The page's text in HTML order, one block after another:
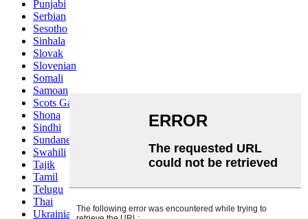
Punjabi
Serbian
Sesotho
Sinhala
Slovak
Slovenian
Somali
Samoan
Scots Gaelic
Shona
Sindhi
Sundanese
Swahili
Tajik
Tamil
Telugu
Thai
Ukrainian